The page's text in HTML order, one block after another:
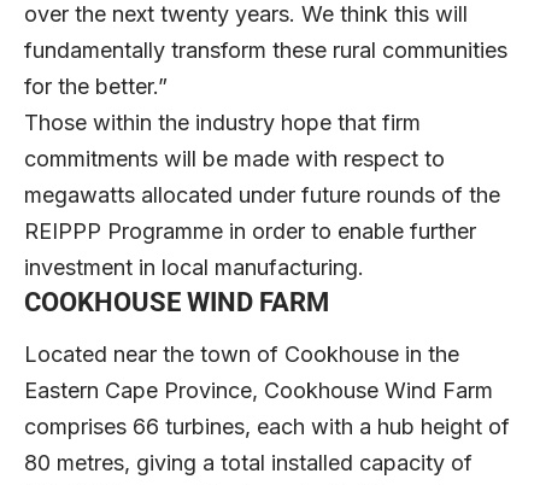
over the next twenty years. We think this will
fundamentally transform these rural communities
for the better.”
Those within the industry hope that firm
commitments will be made with respect to
megawatts allocated under future rounds of the
REIPPP Programme in order to enable further
investment in local manufacturing.
COOKHOUSE WIND FARM
Located near the town of Cookhouse in the
Eastern Cape Province, Cookhouse Wind Farm
comprises 66 turbines, each with a hub height of
80 metres, giving a total installed capacity of